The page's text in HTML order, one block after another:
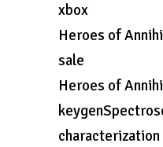
xbox
Heroes of
sale
Heroes of